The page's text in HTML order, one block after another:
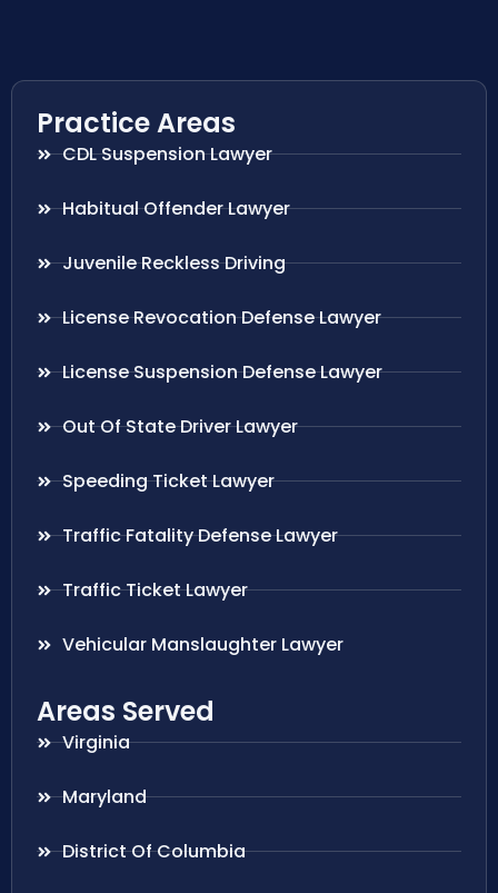
Practice Areas
CDL Suspension Lawyer
Habitual Offender Lawyer
Juvenile Reckless Driving
License Revocation Defense Lawyer
License Suspension Defense Lawyer
Out Of State Driver Lawyer
Speeding Ticket Lawyer
Traffic Fatality Defense Lawyer
Traffic Ticket Lawyer
Vehicular Manslaughter Lawyer
Areas Served
Virginia
Maryland
District Of Columbia